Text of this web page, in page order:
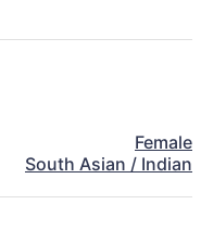
Female
South Asian / Indian